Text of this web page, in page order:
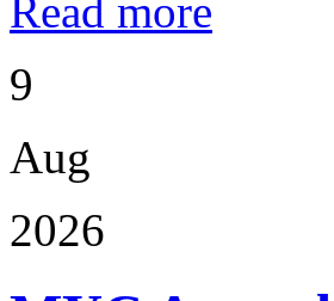
Read more
9
Aug
2026